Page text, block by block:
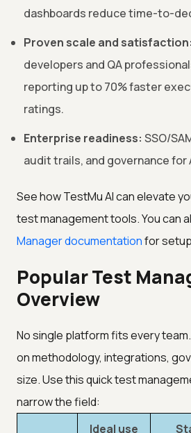
dashboards reduce time-to-
Proven scale and satisfaction:
developers and QA
reporting up to 70% faster
ratings.
Enterprise readiness: SSO/
audit trails, and governance
See how TestMu AI can elevate
test management tools. You can
Manager documentationfor
Popular Test
Overview
No single platform fits every
on methodology, integrations,
size. Use this quick test
narrow the field:
Ideal use